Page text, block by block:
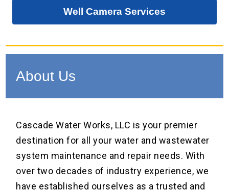
Well Camera Services
About Us
Cascade Water Works, LLC is your premier
destination for all your water and wastewater
system maintenance and repair needs. With
over two decades of industry experience, we
have established ourselves as a trusted and